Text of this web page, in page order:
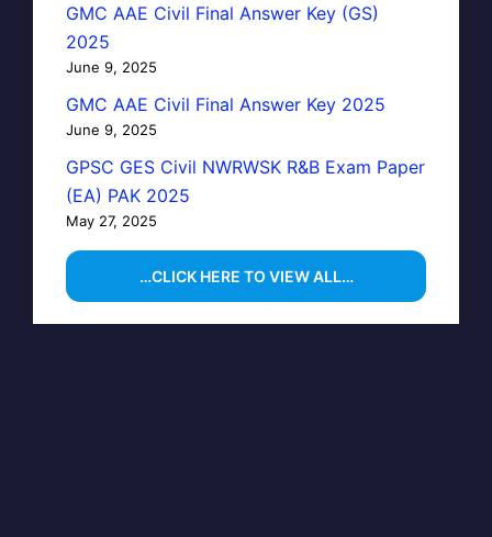
GMC AAE Civil Final Answer Key (GS)
2025
June 9, 2025
GMC AAE Civil Final Answer Key 2025
June 9, 2025
GPSC GES Civil NWRWSK R&B Exam Paper
(EA) PAK 2025
May 27, 2025
…CLICK HERE TO VIEW ALL…